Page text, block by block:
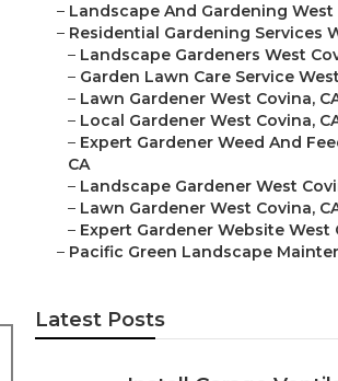
– Landscape And Gardening West
– Residential Gardening Services
– Landscape Gardeners West
– Garden Lawn Care Service
– Lawn Gardener West Covina,
– Local Gardener West Covina,
– Expert Gardener Weed And
CA
– Landscape Gardener West
– Lawn Gardener West Covina,
– Expert Gardener Website West
– Pacific Green Landscape
Latest Posts